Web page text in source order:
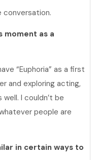
moment as a
“Euphoria” as a first
and exploring acting,
I couldn’t be
people are
in certain ways to